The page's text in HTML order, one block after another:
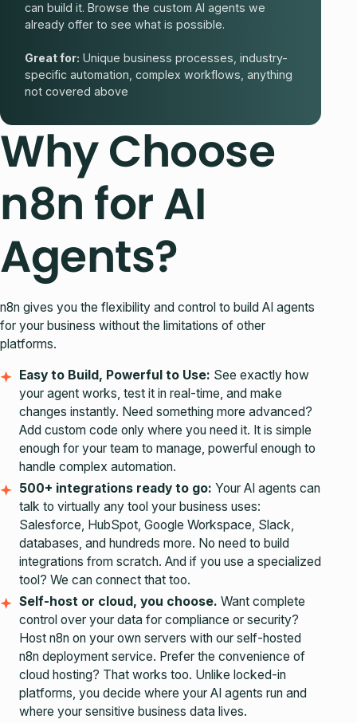
can build it. Browse thecustom AI agents we
already offer to see what is possible.
Great for: Unique business processes, industry-
specific automation, complex workflows, anything
not covered above
Why Choose
n8n for AI
Agents?
n8n gives you the flexibility and control to build AI agents
for your business without the limitations of other
platforms.
Easy to Build, Powerful to Use: See exactly how
your agent works, test it in real-time, and make
changes instantly. Need something more advanced?
Add custom code only where you need it. It is simple
enough for your team to manage, powerful enough to
handle complex automation.
500+ integrations ready to go: Your AI agents can
talk to virtually any tool your business uses:
Salesforce, HubSpot, Google Workspace, Slack,
databases, and hundreds more. No need to build
integrations from scratch. And if you use a specialized
tool? We can connect that too.
Self-host or cloud, you choose. Want complete
control over your data for compliance or security?
Host n8n on your own servers with our self-hosted
n8n deploymentservice. Prefer the convenience of
cloud hosting? That works too. Unlike locked-in
platforms, you decide where your AI agents run and
where your sensitive business data lives.